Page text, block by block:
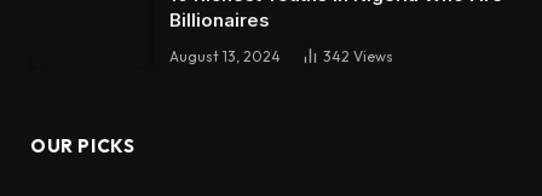
Billionaires
August 13, 2024 342 Views
OUR PICKS